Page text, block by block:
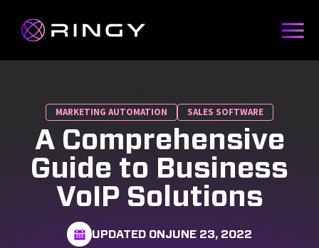
MARKETING AUTOMATION SALES SOFTWARE
A Comprehensive
Guide to Business
VoIP Solutions
UPDATED ONJUNE 23, 2022